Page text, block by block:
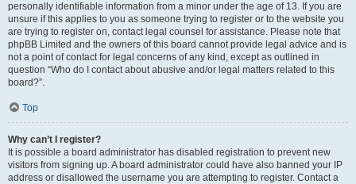
personally identifiable information from a minor under the age of 13. If you are
unsure if this applies to you as someone trying to register or to the website you
are trying to register on, contact legal counsel for assistance. Please note that
phpBB Limited and the owners of this board cannot provide legal advice and is
not a point of contact for legal concerns of any kind, except as outlined in
question “Who do I contact about abusive and/or legal matters related to this
board?”.
Top
Why can’t I register?
It is possible a board administrator has disabled registration to prevent new
visitors from signing up. A board administrator could have also banned your IP
address or disallowed the username you are attempting to register. Contact a